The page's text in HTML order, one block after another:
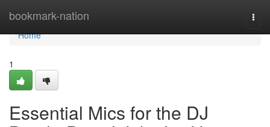
bookmark-nation
Home
Home
1
Essential Mics for the DJ